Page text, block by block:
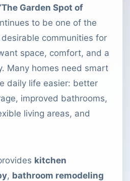
Garden Spot of
to be one of the
desirable communities for
space, comfort, and a
Many homes need smart
daily life easier: better
improved bathrooms,
living areas, and
kitchen
, bathroom remodeling